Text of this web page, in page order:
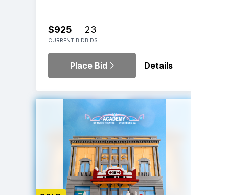
$925
CURRENT BID
23
BIDS
Place Bid Details